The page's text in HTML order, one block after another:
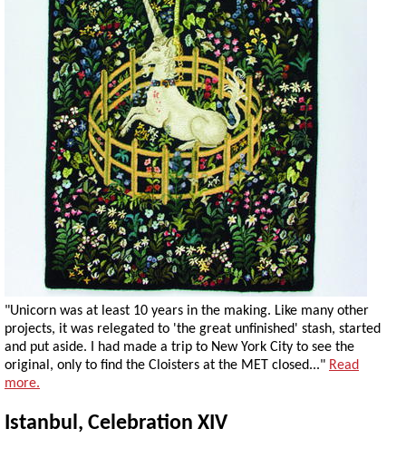
"Unicorn was at least 10 years in the making. Like many other
projects, it was relegated to 'the great unfinished' stash, started
and put aside. I had made a trip to New York City to see the
original, only to find the Cloisters at the MET closed..." Read
more.
Istanbul, Celebration XIV